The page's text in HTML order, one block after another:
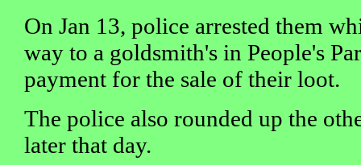
On Jan 13, police arrested them
way to a goldsmith's in People's
payment for the sale of their loot.
The police also rounded up the
later that day.